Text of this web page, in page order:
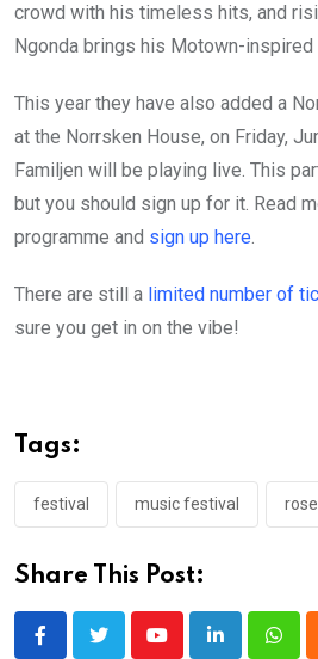
crowd with his timeless hits, and
Ngonda brings his Motown-
This year they have also added a
at the Norrsken House, on Friday,
Familjen will be playing live. This
but you should sign up for it. Read
programme and sign up here.
There are still a limited number of
sure you get in on the vibe!
Tags:
festival music festival
Share This Post:
YoutubeLinkedIn